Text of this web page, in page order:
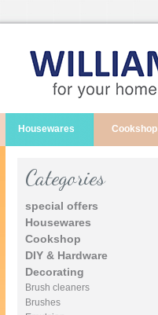
Housewares Cookshop
Categories
special offers
Housewares
Cookshop
DIY & Hardware
Decorating
Brush cleaners
Brushes